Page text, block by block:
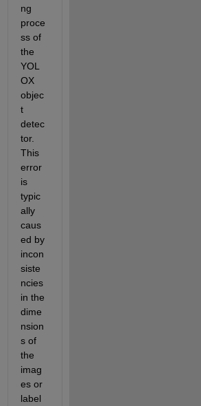
ng
proce
ss of
the
YOL
OX
objec
t
detec
tor.
This
error
is
typic
ally
caus
ed by
incon
siste
ncies
in the
dime
nsion
s of
the
imag
es or
label